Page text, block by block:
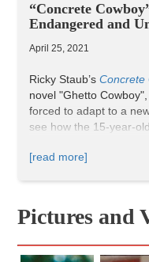
“Concrete
Endangered and
April 25, 2021
Ricky Staub’sConcrete
novel "Ghetto
forced to adapt to a
see how the 15-year-
Elba) is living, because
Transitions between
suburbs of a big
[read more]
Pictures and